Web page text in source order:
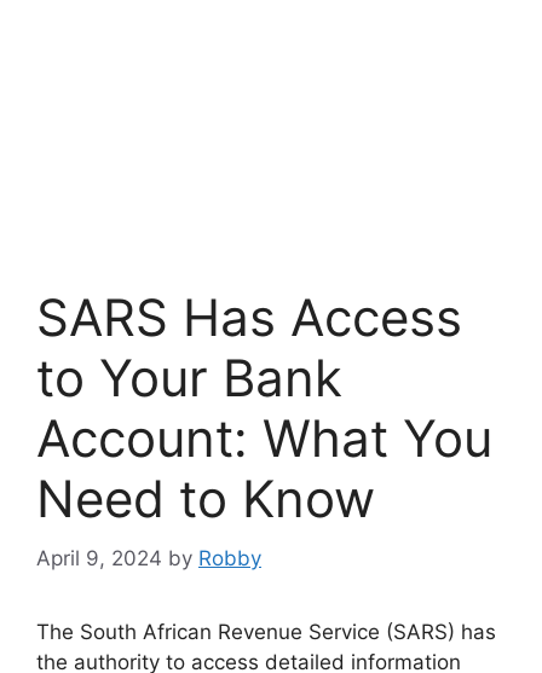
SARS Has Access
to Your Bank
Account: What You
Need to Know
April 9, 2024 by Robby
The South African Revenue Service (SARS) has
the authority to access detailed information